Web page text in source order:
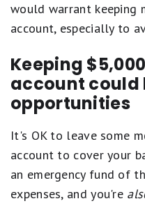
would warrant keeping
account, especially to
Keeping
account could
opportunities
It's OK to leave some
account to cover your
an emergency fund of
expenses, and you're